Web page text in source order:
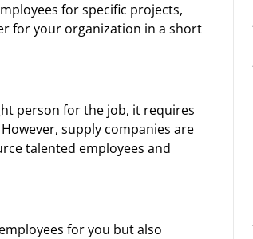
for specific projects,
for your organization in a short
person for the job, it requires
supply companies are
talented employees and
for you but also